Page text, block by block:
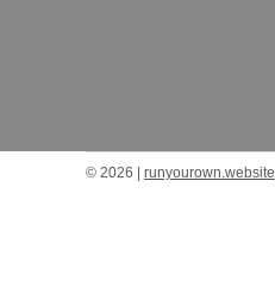
© 2026 | runyourown.website